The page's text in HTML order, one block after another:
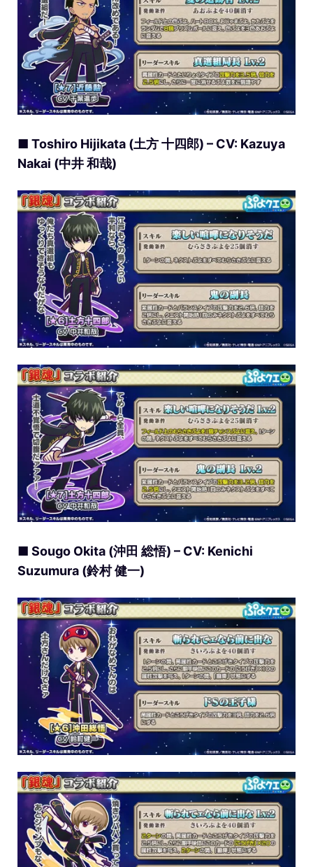
■ Toshiro Hijikata (土方 十四郎) – CV: Kazuya
Nakai (中井 和哉)
■ Sougo Okita (沖田 総悟) – CV: Kenichi
Suzumura (鈴村 健一)